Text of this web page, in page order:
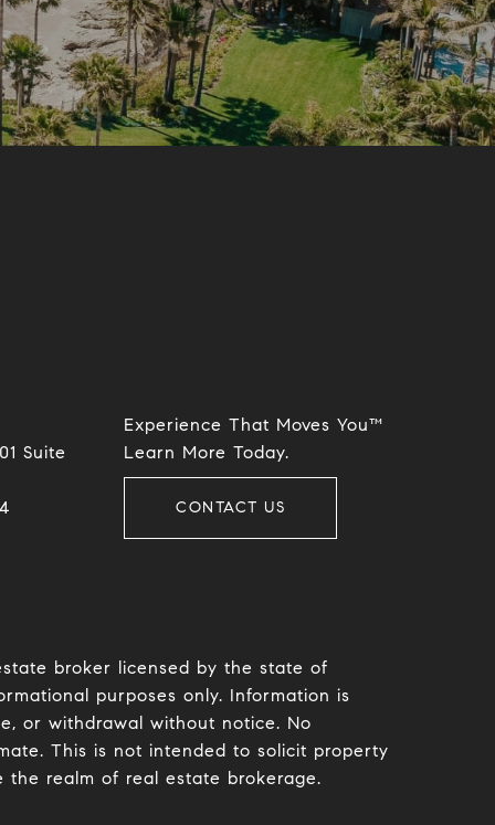
Suite
Experience That Moves You™
​​​​​​​Learn More Today.
CONTACT US
broker licensed by the state of
purposes only. Information is
or withdrawal without notice. No
This is not intended to solicit property
the realm of real estate brokerage.